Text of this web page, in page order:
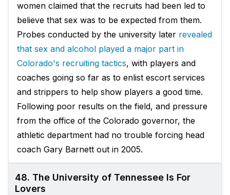
women claimed that the recruits had been led to
believe that sex was to be expected from them.
Probes conducted by the university later revealed
that sex and alcohol played a major part in
Colorado's recruiting tactics, with players and
coaches going so far as to enlist escort services
and strippers to help show players a good time.
Following poor results on the field, and pressure
from the office of the Colorado governor, the
athletic department had no trouble forcing head
coach Gary Barnett out in 2005.
48. The University of Tennessee Is For
Lovers